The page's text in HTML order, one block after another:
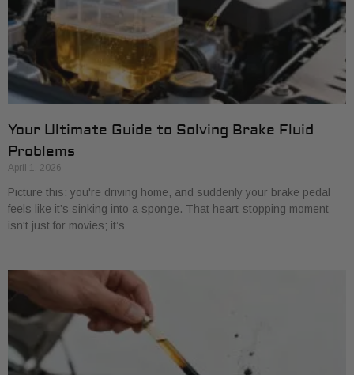
Your Ultimate Guide to Solving Brake Fluid
Problems
April 1, 2026
Picture this: you're driving home, and suddenly your brake pedal
feels like it’s sinking into a sponge. That heart-stopping moment
isn't just for movies; it’s